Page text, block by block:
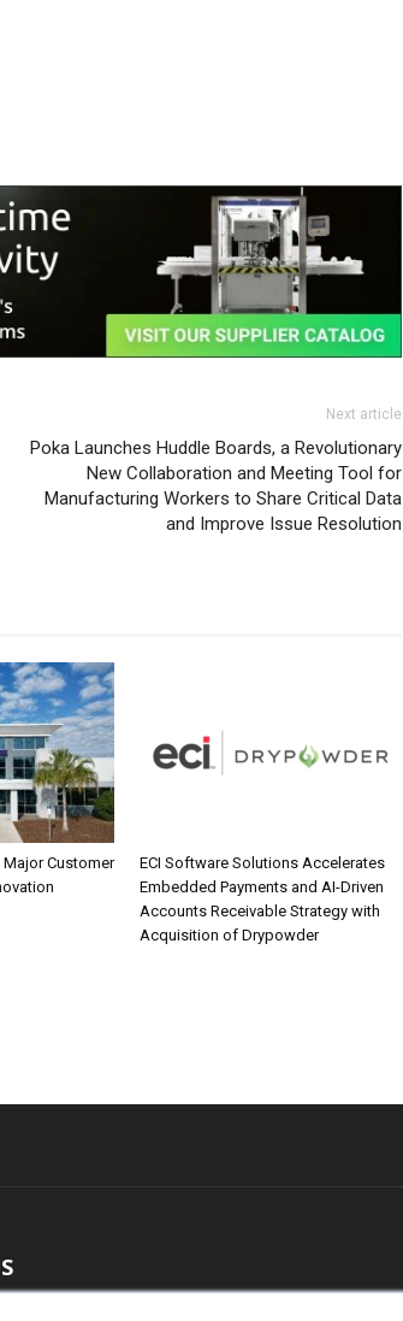
Next article
Poka Launches Huddle Boards, a Revolutionary
New Collaboration and Meeting Tool for
Manufacturing Workers to Share Critical Data
and Improve Issue Resolution
Customer
ECI Software Solutions Accelerates
Embedded Payments and AI-Driven
Accounts Receivable Strategy with
Acquisition of Drypowder